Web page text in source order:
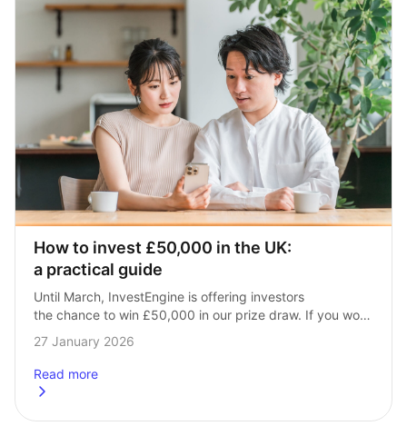
How to invest £50,000 in the UK:
a practical guide
Until March, InvestEngine is offering investors
the chance to win £50,000 in our prize draw. If you won,
what would you do with the money? Here’s what you
need to…
27 January 2026
Read more
about